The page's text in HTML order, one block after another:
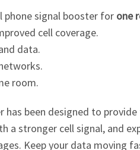
phone signal booster for one
cell coverage.
data.
room.
been designed to
a stronger cell signal, and
Keep your data moving